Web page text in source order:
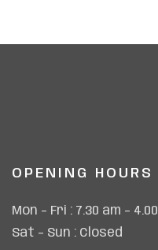
OPENING HOURS
Mon – Fri : 7.30 am –
Sat – Sun : Closed